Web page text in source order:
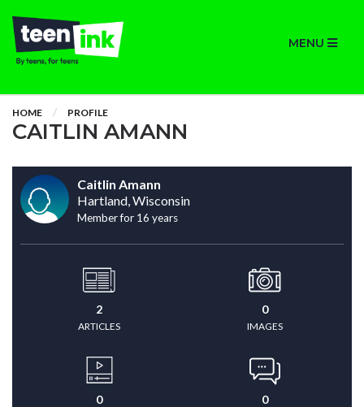
MENU
HOME PROFILE
CAITLIN AMANN
Caitlin Amann
Hartland, Wisconsin
Member for 16 years
2
ARTICLES
0
IMAGES
0 0